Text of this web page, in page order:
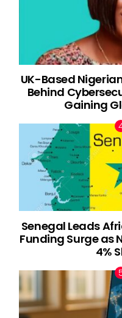
UK-Based
Behind
Gaining
Senegal Leads
Funding Surge as
4%